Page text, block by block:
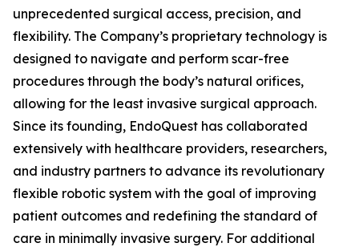
unprecedented surgical access, precision, and
flexibility. The Company’s proprietary technology is
designed to navigate and perform scar-free
procedures through the body’s natural orifices,
allowing for the least invasive surgical approach.
Since its founding, EndoQuest has collaborated
extensively with healthcare providers, researchers,
and industry partners to advance its revolutionary
flexible robotic system with the goal of improving
patient outcomes and redefining the standard of
care in minimally invasive surgery. For additional